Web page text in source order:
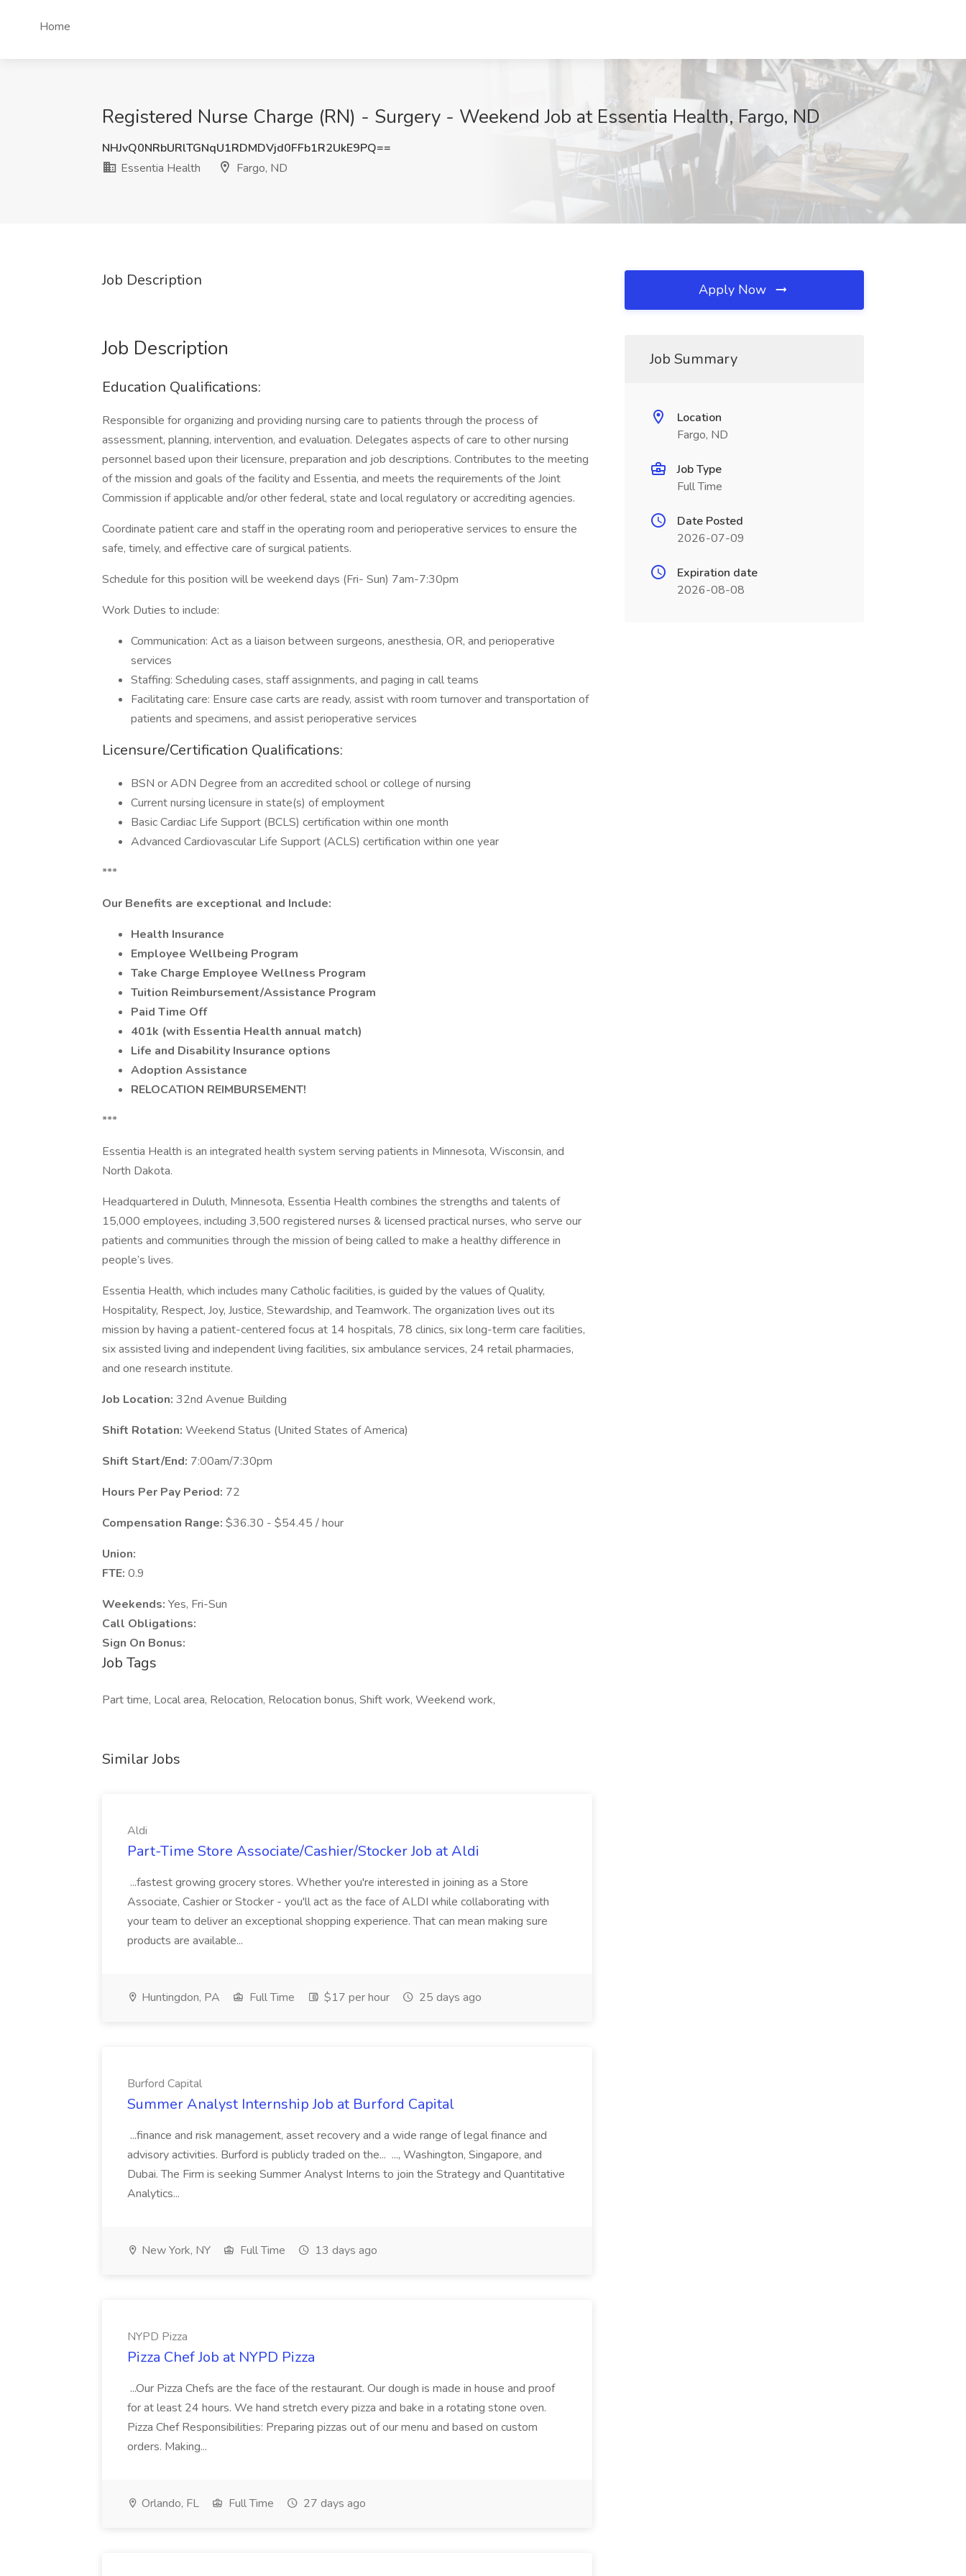
Home
Registered Nurse Charge (RN) - Surgery - Weekend Job at Essentia Health, Fargo, ND
NHJvQ0NRbURlTGNqU1RDMDVjd0FFb1R2UkE9PQ==
Essentia Health
Fargo, ND
Job Description
Job Description
Education Qualifications:
Responsible for organizing and providing nursing care to patients through the process of
assessment, planning, intervention, and evaluation. Delegates aspects of care to other nursing
personnel based upon their licensure, preparation and job descriptions. Contributes to the meeting
of the mission and goals of the facility and Essentia, and meets the requirements of the Joint
Commission if applicable and/or other federal, state and local regulatory or accrediting agencies.
Coordinate patient care and staff in the operating room and perioperative services to ensure the
safe, timely, and effective care of surgical patients.
Schedule for this position will be weekend days (Fri- Sun) 7am-7:30pm
Work Duties to include:
Communication: Act as a liaison between surgeons, anesthesia, OR, and perioperative
services
Staffing: Scheduling cases, staff assignments, and paging in call teams
Facilitating care: Ensure case carts are ready, assist with room turnover and transportation of
patients and specimens, and assist perioperative services
Licensure/Certification Qualifications:
BSN or ADN Degree from an accredited school or college of nursing
Current nursing licensure in state(s) of employment
Basic Cardiac Life Support (BCLS) certification within one month
Advanced Cardiovascular Life Support (ACLS) certification within one year
***
Our Benefits are exceptional and Include:
Health Insurance
Employee Wellbeing Program
Take Charge Employee Wellness Program
Tuition Reimbursement/Assistance Program
Paid Time Off
401k (with Essentia Health annual match)
Life and Disability Insurance options
Adoption Assistance
RELOCATION REIMBURSEMENT!
***
Essentia Health is an integrated health system serving patients in Minnesota, Wisconsin, and
North Dakota.
Headquartered in Duluth, Minnesota, Essentia Health combines the strengths and talents of
15,000 employees, including 3,500 registered nurses & licensed practical nurses, who serve our
patients and communities through the mission of being called to make a healthy difference in
people’s lives.
Essentia Health, which includes many Catholic facilities, is guided by the values of Quality,
Hospitality, Respect, Joy, Justice, Stewardship, and Teamwork. The organization lives out its
mission by having a patient-centered focus at 14 hospitals, 78 clinics, six long-term care facilities,
six assisted living and independent living facilities, six ambulance services, 24 retail pharmacies,
and one research institute.
Job Location: 32nd Avenue Building
Shift Rotation: Weekend Status (United States of America)
Shift Start/End: 7:00am/7:30pm
Hours Per Pay Period: 72
Compensation Range: $36.30 - $54.45 / hour
Union:
FTE: 0.9
Weekends: Yes, Fri-Sun
Call Obligations:
Sign On Bonus:
Job Tags
Part time, Local area, Relocation, Relocation bonus, Shift work, Weekend work,
Similar Jobs
Aldi
Part-Time Store Associate/Cashier/Stocker Job at Aldi
...fastest growing grocery stores. Whether you're interested in joining as a Store
Associate, Cashier or Stocker - you'll act as the face of ALDI while collaborating with
your team to deliver an exceptional shopping experience. That can mean making sure
products are available...
Huntingdon, PA Full Time $17 per hour 25 days ago
Burford Capital
Summer Analyst Internship Job at Burford Capital
...finance and risk management, asset recovery and a wide range of legal finance and
advisory activities. Burford is publicly traded on the... ..., Washington, Singapore, and
Dubai. The Firm is seeking Summer Analyst Interns to join the Strategy and Quantitative
Analytics...
New York, NY Full Time 13 days ago
NYPD Pizza
Pizza Chef Job at NYPD Pizza
...Our Pizza Chefs are the face of the restaurant. Our dough is made in house and proof
for at least 24 hours. We hand stretch every pizza and bake in a rotating stone oven.
Pizza Chef Responsibilities: Preparing pizzas out of our menu and based on custom
orders. Making...
Orlando, FL Full Time 27 days ago
Apply Now
Job Summary
Location
Fargo, ND
Job Type
Full Time
Date Posted
2026-07-09
Expiration date
2026-08-08